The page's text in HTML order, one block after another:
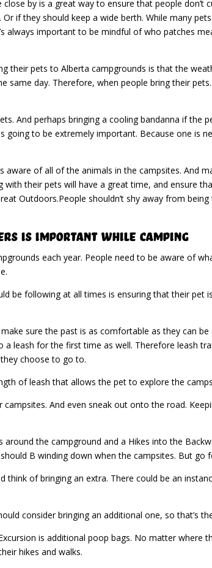
by is a great way to ensure that people don’t
if they should keep a wide berth. While many
always important to be mindful of who patches
their pets to Alberta campgrounds is that the
day. Therefore, when people bring their
And perhaps bringing a cooling bandanna if the
going to be extremely important. Because one is
of all of the animals in the campsites. And
their pets will have a great time, and ensure
Outdoors.People shouldn’t shy away from
Is Important While Camping
each year. People need to be aware of
be following at all times is ensuring that their pet
sure the past is as comfortable as they can
leash for the first time as well. Therefore leash
choose to go to.
of leash that allows the pet to explore the
And even sneak out onto the road.
the campground and a Hikes into the
B winding down when the campsites. But
of bringing an extra. There could be an
consider bringing an additional one, so that’s
is additional poop bags. No matter where
hikes and walks.